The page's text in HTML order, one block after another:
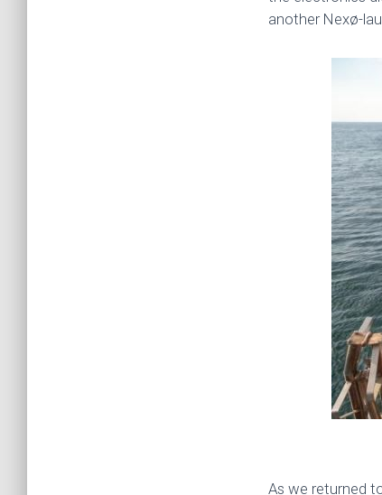
another Nexø-
As we returned